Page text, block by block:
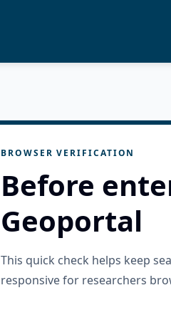
BROWSER VERIFICATION
Before
Geoportal
This quick check helps keep
responsive for researchers